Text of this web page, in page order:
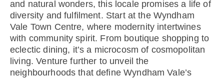
and natural wonders, this locale promises a life of
diversity and fulfilment. Start at the Wyndham
Vale Town Centre, where modernity intertwines
with community spirit. From boutique shopping to
eclectic dining, it’s a microcosm of cosmopolitan
living. Venture further to unveil the
neighbourhoods that define Wyndham Vale’s